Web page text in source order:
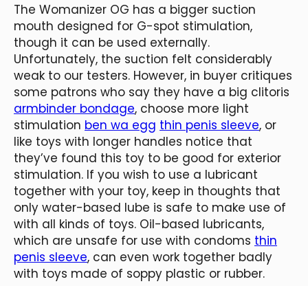
The Womanizer OG has a bigger suction
mouth designed for G-spot stimulation,
though it can be used externally.
Unfortunately, the suction felt considerably
weak to our testers. However, in buyer critiques
some patrons who say they have a big clitoris
armbinder bondage, choose more light
stimulation ben wa egg thin penis sleeve, or
like toys with longer handles notice that
they’ve found this toy to be good for exterior
stimulation. If you wish to use a lubricant
together with your toy, keep in thoughts that
only water-based lube is safe to make use of
with all kinds of toys. Oil-based lubricants,
which are unsafe for use with condoms thin
penis sleeve, can even work together badly
with toys made of soppy plastic or rubber.